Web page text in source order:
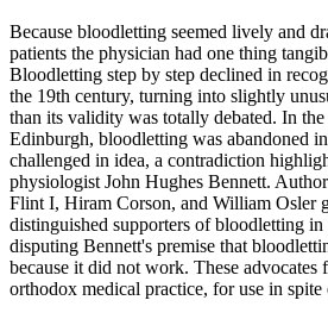
Because bloodletting seemed lively and
patients the physician had one thing
Bloodletting step by step declined in
the 19th century, turning into slightly
than its validity was totally debated. In
Edinburgh, bloodletting was abandoned
challenged in idea, a contradiction
physiologist John Hughes Bennett.
Flint I, Hiram Corson, and William Osler
distinguished supporters of bloodletting in
disputing Bennett's premise that
because it did not work. These advocates
orthodox medical practice, for use in